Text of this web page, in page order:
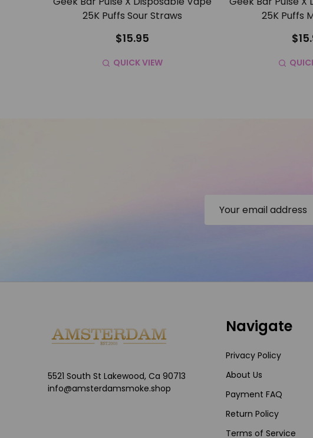
25K Puffs Sour Straws
$15.95
QUICK VIEW
25K Puffs
Address
5521 South St Lakewood, Ca 90713
info@amsterdamsmoke.shop
Navigate
Privacy Policy
About Us
Payment FAQ
Return Policy
Terms of Service